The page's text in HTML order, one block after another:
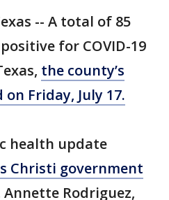
-- A total of 85
for COVID-19
the county’s
Friday, July 17.
health update
Christi government
Annette Rodriguez,